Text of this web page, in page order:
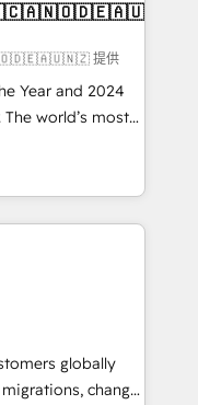
提供
Year and 2024
The world’s most
Solutions
APAC and NAM,
and
🧭 From
automation,
at global
trust built through
globally
change